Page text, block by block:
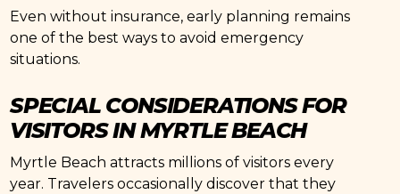
Even without insurance, early planning remains
one of the best ways to avoid emergency
situations.
SPECIAL CONSIDERATIONS FOR
VISITORS IN MYRTLE BEACH
Myrtle Beach attracts millions of visitors every
year. Travelers occasionally discover that they